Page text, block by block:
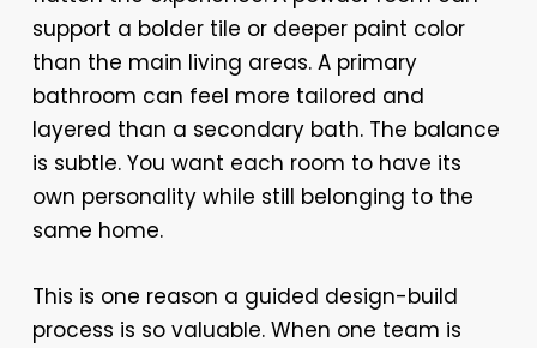
support a bolder tile or deeper paint color
than the main living areas. A primary
bathroom can feel more tailored and
layered than a secondary bath. The balance
is subtle. You want each room to have its
own personality while still belonging to the
same home.
This is one reason a guided design-build
process is so valuable. When one team is